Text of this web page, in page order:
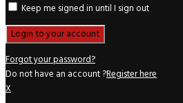
Keep me signed in until I sign out
Forgot your password?
Do not have an account ?Register here
X